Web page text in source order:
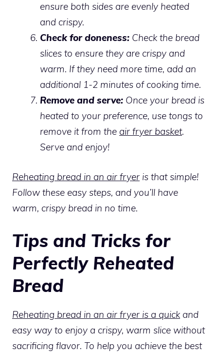
ensure both sides are evenly heated
and crispy.
Check for doneness: Check the bread
slices to ensure they are crispy and
warm. If they need more time, add an
additional 1-2 minutes of cooking time.
Remove and serve: Once your bread is
heated to your preference, use tongs to
remove it from the air fryer basket.
Serve and enjoy!
Reheating bread in an air fryer is that simple!
Follow these easy steps, and you’ll have
warm, crispy bread in no time.
Tips and Tricks for
Perfectly Reheated
Bread
Reheating bread in an air fryer is a quick and
easy way to enjoy a crispy, warm slice without
sacrificing flavor. To help you achieve the best